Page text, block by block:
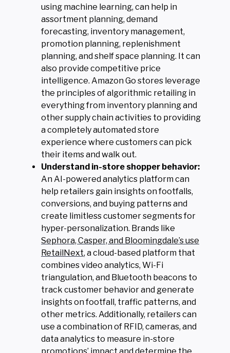
using machine learning, can help in
assortment planning, demand
forecasting, inventory management,
promotion planning, replenishment
planning, and shelf space planning. It can
also provide competitive price
intelligence. Amazon Go stores leverage
the principles of algorithmic retailing in
everything from inventory planning and
other supply chain activities to providing
a completely automated store
experience where customers can pick
their items and walk out.
Understand in-store shopper behavior:
An AI-powered analytics platform can
help retailers gain insights on footfalls,
conversions, and buying patterns and
create limitless customer segments for
hyper-personalization. Brands like
Sephora, Casper, and Bloomingdale’s use
RetailNext, a cloud-based platform that
combines video analytics, Wi-Fi
triangulation, and Bluetooth beacons to
track customer behavior and generate
insights on footfall, traffic patterns, and
other metrics. Additionally, retailers can
use a combination of RFID, cameras, and
data analytics to measure in-store
promotions’ impact and determine the